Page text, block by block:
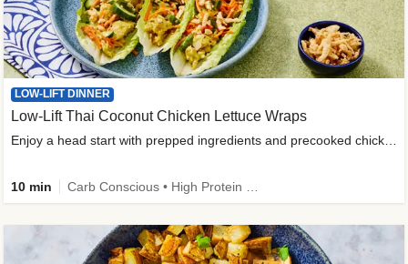
LOW-LIFT DINNER
Low-Lift Thai Coconut Chicken Lettuce Wraps
Enjoy a head start with prepped ingredients and precooked chicken
10 min